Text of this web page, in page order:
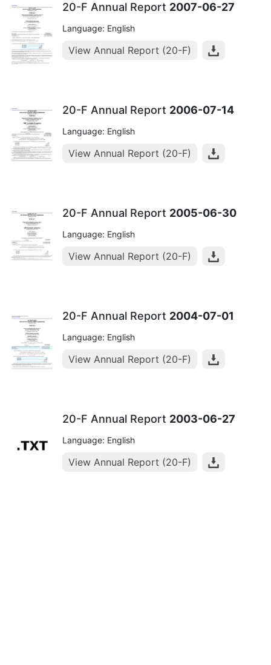
20-F Annual Report 2007-06-27
Language: English
View Annual Report (20-F)
20-F Annual Report 2006-07-14
Language: English
View Annual Report (20-F)
20-F Annual Report 2005-06-30
Language: English
View Annual Report (20-F)
20-F Annual Report 2004-07-01
Language: English
View Annual Report (20-F)
20-F Annual Report 2003-06-27
Language: English
View Annual Report (20-F)